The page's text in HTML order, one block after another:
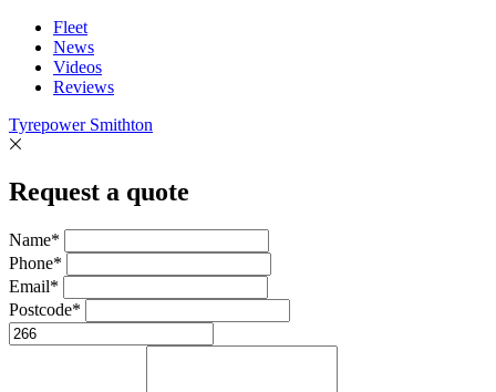
Fleet
News
Videos
Reviews
Tyrepower Smithton
Request a quote
Name*
Phone*
Email*
Postcode*